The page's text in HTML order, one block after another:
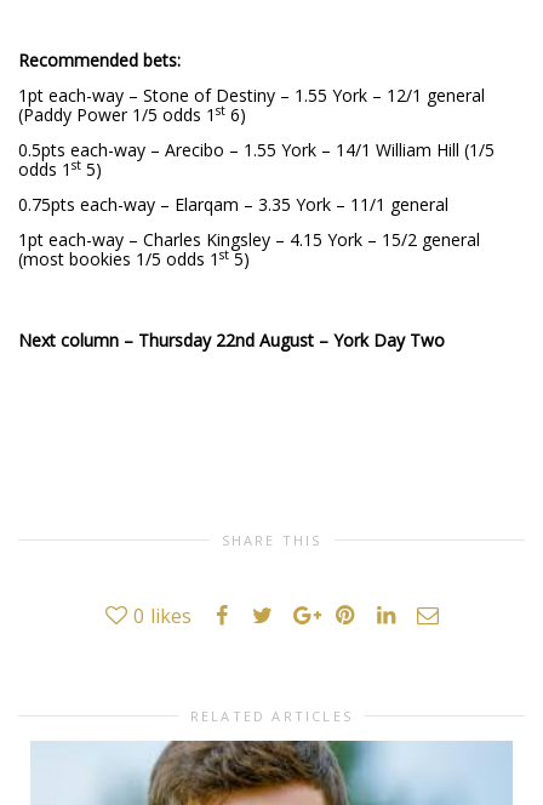
Recommended bets:
1pt each-way – Stone of Destiny – 1.55 York – 12/1 general
(Paddy Power 1/5 odds 1 st 6)
0.5pts each-way – Arecibo – 1.55 York – 14/1 William Hill (1/5
odds 1 st 5)
0.75pts each-way – Elarqam – 3.35 York – 11/1 general
1pt each-way – Charles Kingsley – 4.15 York – 15/2 general
(most bookies 1/5 odds 1 st 5)
Next column – Thursday 22nd August – York Day Two
SHARE THIS
0 likes
RELATED ARTICLES